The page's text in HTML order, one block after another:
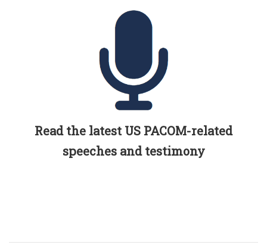
Read the latest US PACOM-related
speeches and testimony